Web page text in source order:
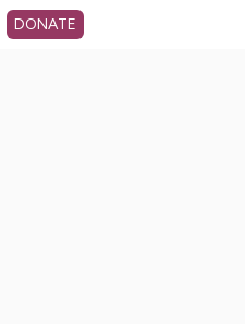
DONATE